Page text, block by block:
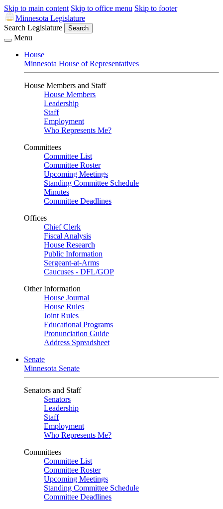
Skip to main content Skip to office menu Skip to footer
Minnesota Legislature
Search Legislature
Search
Menu
House
Minnesota House of Representatives
House Members and Staff
House Members
Leadership
Staff
Employment
Who Represents Me?
Committees
Committee List
Committee Roster
Upcoming Meetings
Standing Committee Schedule
Minutes
Committee Deadlines
Offices
Chief Clerk
Fiscal Analysis
House Research
Public Information
Sergeant-at-Arms
Caucuses - DFL/GOP
Other Information
House Journal
House Rules
Joint Rules
Educational Programs
Pronunciation Guide
Address Spreadsheet
Senate
Minnesota Senate
Senators and Staff
Senators
Leadership
Staff
Employment
Who Represents Me?
Committees
Committee List
Committee Roster
Upcoming Meetings
Standing Committee Schedule
Committee Deadlines